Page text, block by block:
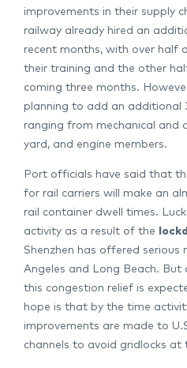
improvements in their supply
railway already hired an
recent months, with over half
their training and the other
coming three months.
planning to add an additional
ranging from mechanical and
yard, and engine members.
Port officials have said that
for rail carriers will make an
rail container dwell times.
activity as a result of the
Shenzhen has offered
Angeles and Long Beach. But
this congestion relief is
hope is that by the time
improvements are made to
channels to avoid gridlocks at